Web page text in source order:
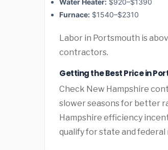
Water Heater: $920–$1390
Furnace: $1540–$2310
Labor in Portsmouth is
contractors.
Getting the Best Price in
Check New Hampshire
slower seasons for better
Hampshire efficiency
qualify for state and federal